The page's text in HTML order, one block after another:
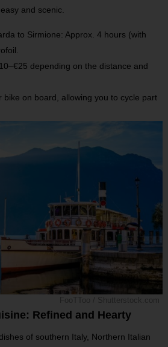
and scenic.
to Sirmione: Approx. 4 hours (with
depending on the distance and
bike on board, allowing you to cycle part
Refined and Hearty
of southern Italy, Northern Italian